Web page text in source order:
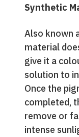
Synthetic
Also known
material
give it a
solution to
Once the
completed,
remove or
intense